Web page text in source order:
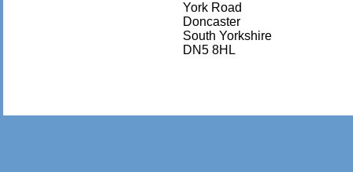
York Road
Doncaster
South Yorkshire
DN5 8HL